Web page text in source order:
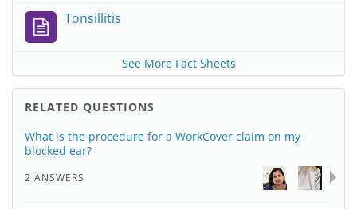
Tonsillitis
See More Fact Sheets
RELATED QUESTIONS
What is the procedure for a WorkCover claim on my
blocked ear?
2 ANSWERS